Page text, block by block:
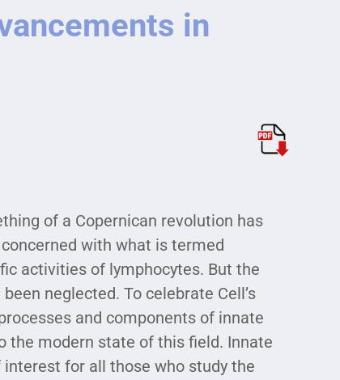
in
of a Copernican revolution has
with what is termed
activities of lymphocytes. But the
neglected. To celebrate Cell’s
and components of innate
the modern state of this field. Innate
for all those who study the